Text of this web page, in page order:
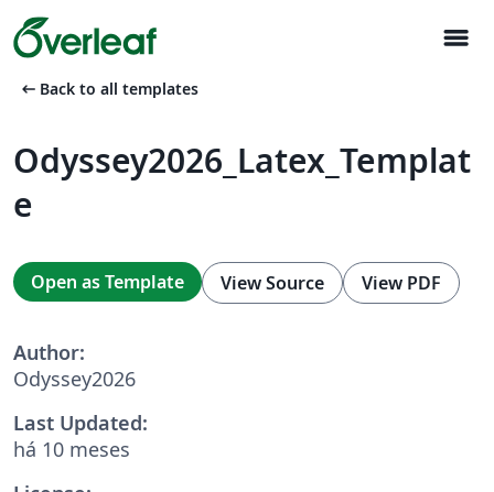
menu
arrow_left_alt Back to all templates
Odyssey2026_Latex_Templat
e
Open as Template View Source View PDF
Author:
Odyssey2026
Last Updated:
há 10 meses